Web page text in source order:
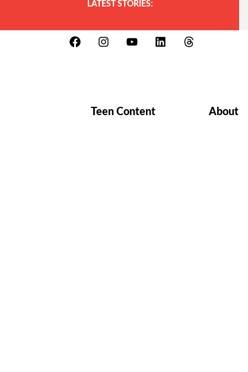
LATEST STORIES:
Teen Content About